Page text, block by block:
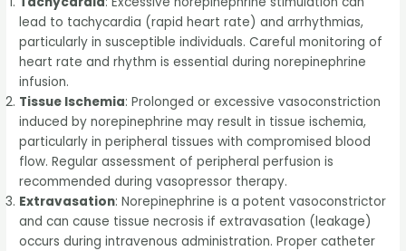
lead to tachycardia (rapid heart rate) and arrhythmias,
particularly in susceptible individuals. Careful monitoring of
heart rate and rhythm is essential during norepinephrine
infusion.
Tissue Ischemia: Prolonged or excessive vasoconstriction
induced by norepinephrine may result in tissue ischemia,
particularly in peripheral tissues with compromised blood
flow. Regular assessment of peripheral perfusion is
recommended during vasopressor therapy.
Extravasation: Norepinephrine is a potent vasoconstrictor
and can cause tissue necrosis if extravasation (leakage)
occurs during intravenous administration. Proper catheter